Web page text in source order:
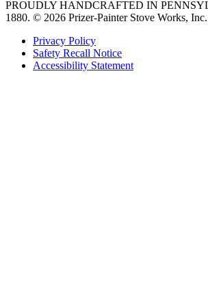
PROUDLY HANDCRAFTED IN
1880. © 2026 Prizer-Painter Stove Works,
Privacy Policy
Safety Recall Notice
Accessibility Statement